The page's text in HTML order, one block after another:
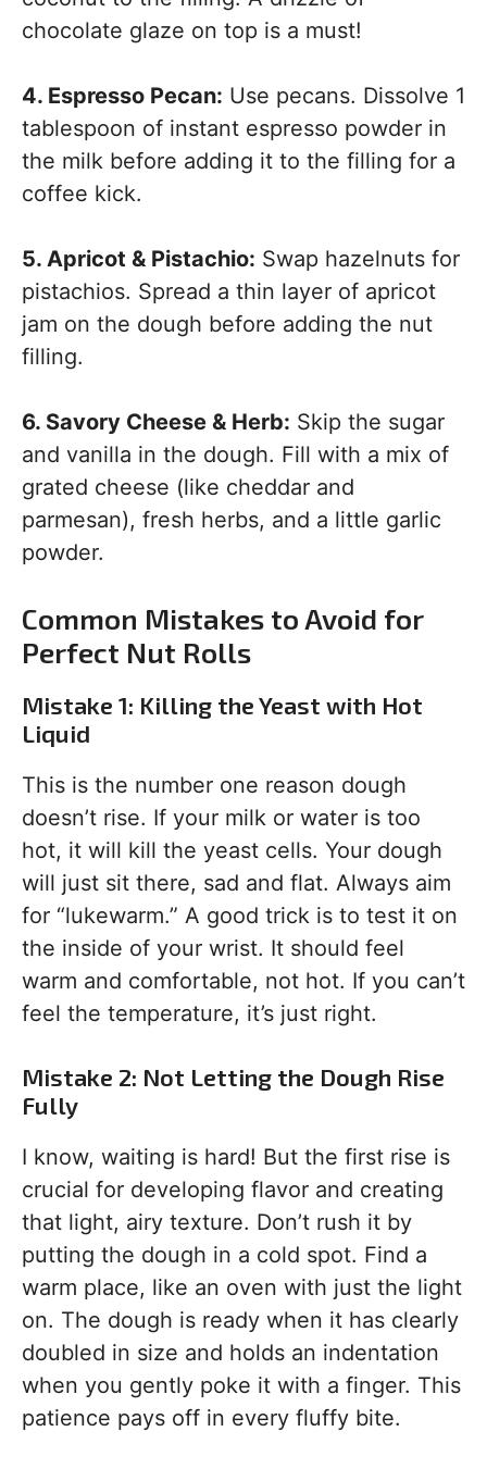
chocolate glaze on top is a must!
4. Espresso Pecan: Use pecans. Dissolve 1
tablespoon of instant espresso powder in
the milk before adding it to the filling for a
coffee kick.
5. Apricot & Pistachio: Swap hazelnuts for
pistachios. Spread a thin layer of apricot
jam on the dough before adding the nut
filling.
6. Savory Cheese & Herb: Skip the sugar
and vanilla in the dough. Fill with a mix of
grated cheese (like cheddar and
parmesan), fresh herbs, and a little garlic
powder.
Common Mistakes to Avoid for
Perfect Nut Rolls
Mistake 1: Killing the Yeast with Hot
Liquid
This is the number one reason dough
doesn’t rise. If your milk or water is too
hot, it will kill the yeast cells. Your dough
will just sit there, sad and flat. Always aim
for “lukewarm.” A good trick is to test it on
the inside of your wrist. It should feel
warm and comfortable, not hot. If you can’t
feel the temperature, it’s just right.
Mistake 2: Not Letting the Dough Rise
Fully
I know, waiting is hard! But the first rise is
crucial for developing flavor and creating
that light, airy texture. Don’t rush it by
putting the dough in a cold spot. Find a
warm place, like an oven with just the light
on. The dough is ready when it has clearly
doubled in size and holds an indentation
when you gently poke it with a finger. This
patience pays off in every fluffy bite.